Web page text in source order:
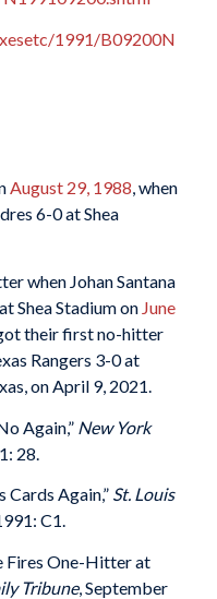
1991/B09200N
August 29, 1988, when
6-0 at Shea
when Johan Santana
Shea Stadium on June
their first no-hitter
Rangers 3-0 at
on April 9, 2021.
Again,” New York
28.
Again,” St. Louis
C1.
Fires One-Hitter at
Tribune, September